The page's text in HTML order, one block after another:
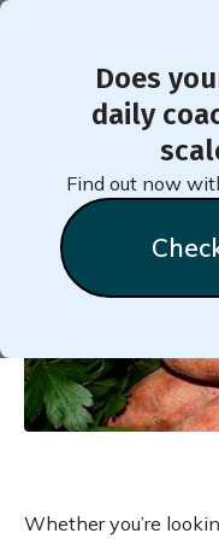
Does
daily
Find out now
Black
Potatoes
Natalie
Whether you’re